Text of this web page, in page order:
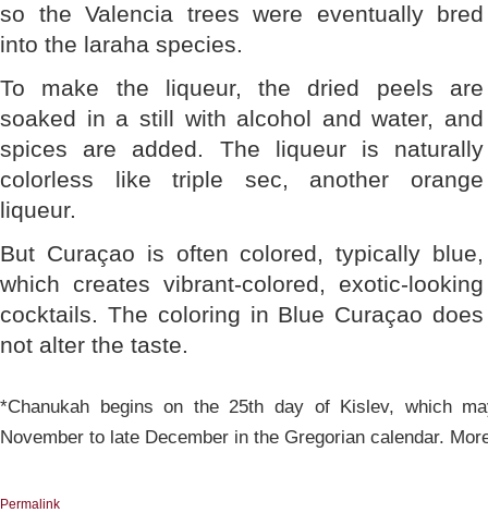
so the Valencia trees were eventually bred
into the laraha species.
To make the liqueur, the dried peels are
soaked in a still with alcohol and water, and
spices are added. The liqueur is naturally
colorless like triple sec, another orange
liqueur.
But Curaçao is often colored, typically blue,
which creates vibrant-colored, exotic-looking
cocktails. The coloring in Blue Curaçao does
not alter the taste.
*Chanukah begins on the 25th day of Kislev, which
November to late December in the Gregorian calendar.
Permalink